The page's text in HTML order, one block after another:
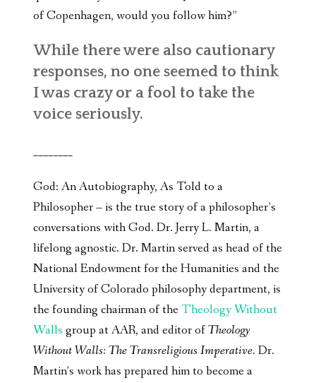
of Copenhagen, would you follow him?”
While there were also cautionary
responses, no one seemed to think
I was crazy or a fool to take the
voice seriously.
________
God: An Autobiography, As Told to a
Philosopher – is the true story of a philosopher’s
conversations with God. Dr. Jerry L. Martin, a
lifelong agnostic. Dr. Martin served as head of the
National Endowment for the Humanities and the
University of Colorado philosophy department, is
the founding chairman of theTheology Without
Walls group at AAR, and editor ofTheology
Without Walls: The Transreligious Imperative. Dr.
Martin’s work has prepared him to become a